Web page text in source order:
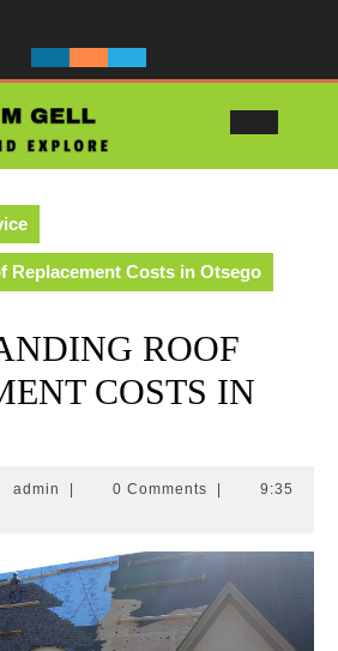
Replacement Costs in Otsego
ROOF
COSTS IN
admin admin 0 Comments
9:35